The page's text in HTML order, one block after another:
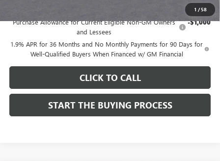
1 /58
Purchase Allowance for Current Eligible Non-GM Owners
and Lessees
-$1,000
1.9% APR for 36 Months and No Monthly Payments for 90 Days for
Well-Qualified Buyers When Financed w/ GM Financial
CLICK TO CALL
START THE BUYING PROCESS